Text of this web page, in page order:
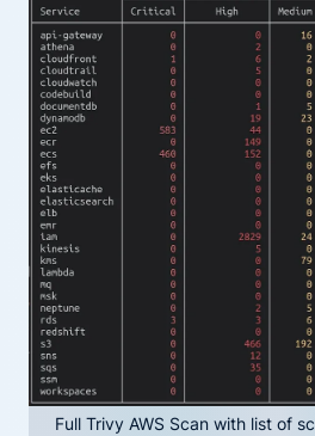
Full Trivy AWS Scan with list of